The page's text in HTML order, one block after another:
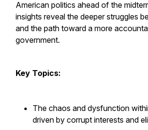
American politics ahead of the
insights reveal the deeper struggles
and the path toward a more
government.
Key Topics:
The chaos and dysfunction
driven by corrupt interests and